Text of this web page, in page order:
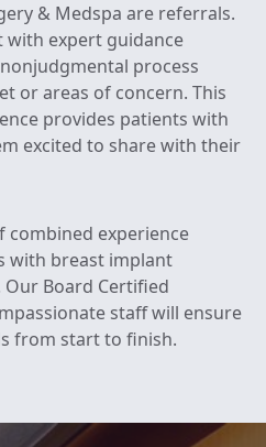
& Medspa are referrals.
with expert guidance
process
or areas of concern. This
provides patients with
excited to share with their
combined experience
with breast implant
Board Certified
staff will ensure
from start to finish.